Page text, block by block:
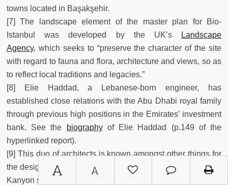
A A
towns located in Başakşehir.
[7] The landscape element of the master plan for Bio-
Istanbul was developed by the UK’s
Landscape
Agency, which seeks to “preserve the character of the site
with regard to fauna and flora, architecture and views, so as
to reflect local traditions and legacies.”
[8] Elie Haddad, a Lebanese-born engineer, has
established close relations with the Abu Dhabi royal family
through previous high positions in the Emirates’ investment
bank. See the
biographyof Elie Haddad (p.149 of the
hyperlinked report).
[9] This duo of architects is known amongst other things for
the design of the Zorlu Center, the Saphhire towers, and the
Kanyon shopping center in Istanbul.